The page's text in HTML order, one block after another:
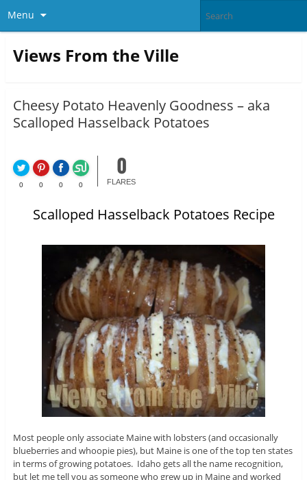
Menu
Views From the Ville
Cheesy Potato Heavenly Goodness – aka
Scalloped Hasselback Potatoes
0 0 0 0
0
FLARES
Scalloped Hasselback Potatoes Recipe
Most people only associate Maine with lobsters (and occasionally
blueberries and whoopie pies), but Maine is one of the top ten states
in terms of growing potatoes. Idaho gets all the name recognition,
but let me tell you as someone who grew up in Maine and worked